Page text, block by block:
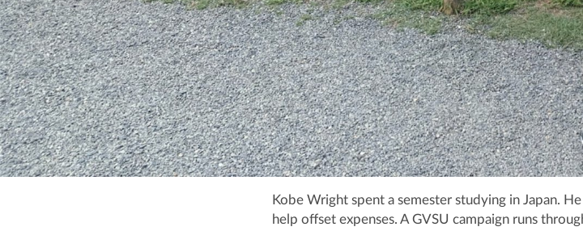
Kobe Wright spent a semester studying in Japan.
help offset expenses. A GVSU campaign runs